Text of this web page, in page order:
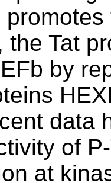
the Tat
by
data
of
at